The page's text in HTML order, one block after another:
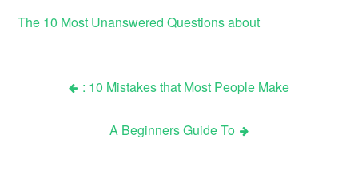
The 10 Most Unanswered Questions about
navigation
: 10 Mistakes that Most People Make
A Beginners Guide To